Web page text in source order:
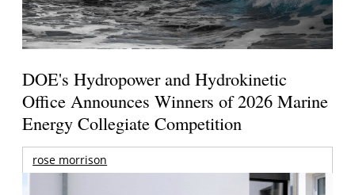
DOE's Hydropower and Hydrokinetic
Office Announces Winners of 2026 Marine
Energy Collegiate Competition
rose morrison